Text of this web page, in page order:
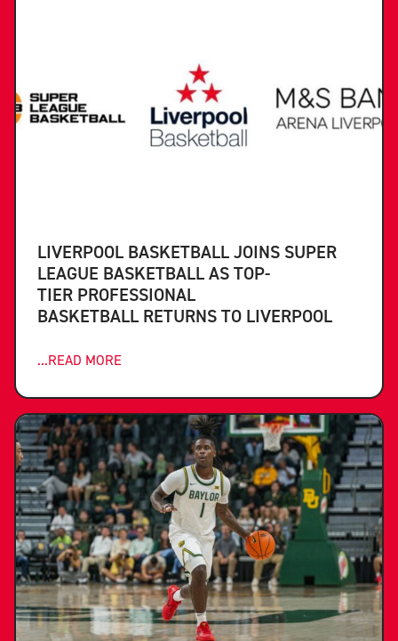
LIVERPOOL BASKETBALL JOINS SUPER
LEAGUE BASKETBALL AS TOP-
TIER PROFESSIONAL
BASKETBALL RETURNS TO LIVERPOOL
...READ MORE